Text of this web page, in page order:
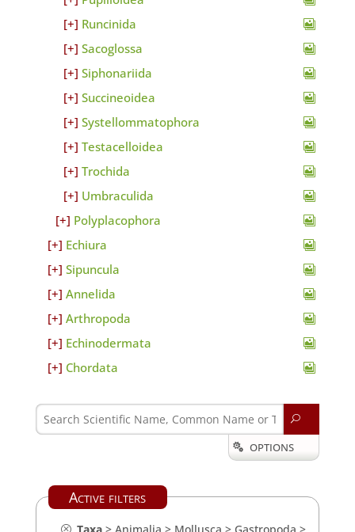
Runcinida
Sacoglossa
Siphonariida
Succineoidea
Systellommatophora
Testacelloidea
Trochida
Umbraculida
Polyplacophora
Echiura
Sipuncula
Annelida
Arthropoda
Echinodermata
Chordata
U
 OPTIONS
Active filters